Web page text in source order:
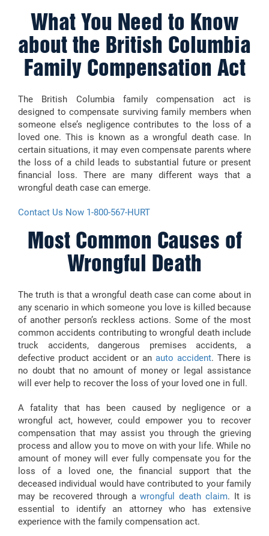
What You Need to Know
about the British Columbia
Family Compensation Act
The British Columbia family compensation act is
designed to compensate surviving family members when
someone else’s negligence contributes to the loss of a
loved one. This is known as a wrongful death case. In
certain situations, it may even compensate parents where
the loss of a child leads to substantial future or present
financial loss. There are many different ways that a
wrongful death case can emerge.
Contact Us Now 1-800-567-HURT
Most Common Causes of
Wrongful Death
The truth is that a wrongful death case can come about in
any scenario in which someone you love is killed because
of another person’s reckless actions. Some of the most
common accidents contributing to wrongful death include
truck accidents, dangerous premises accidents, a
defective product accident or an auto accident. There is
no doubt that no amount of money or legal assistance
will ever help to recover the loss of your loved one in full.
A fatality that has been caused by negligence or a
wrongful act, however, could empower you to recover
compensation that may assist you through the grieving
process and allow you to move on with your life. While no
amount of money will ever fully compensate you for the
loss of a loved one, the financial support that the
deceased individual would have contributed to your family
may be recovered through awrongful death claim. It is
essential to identify an attorney who has extensive
experience with the family compensation act.